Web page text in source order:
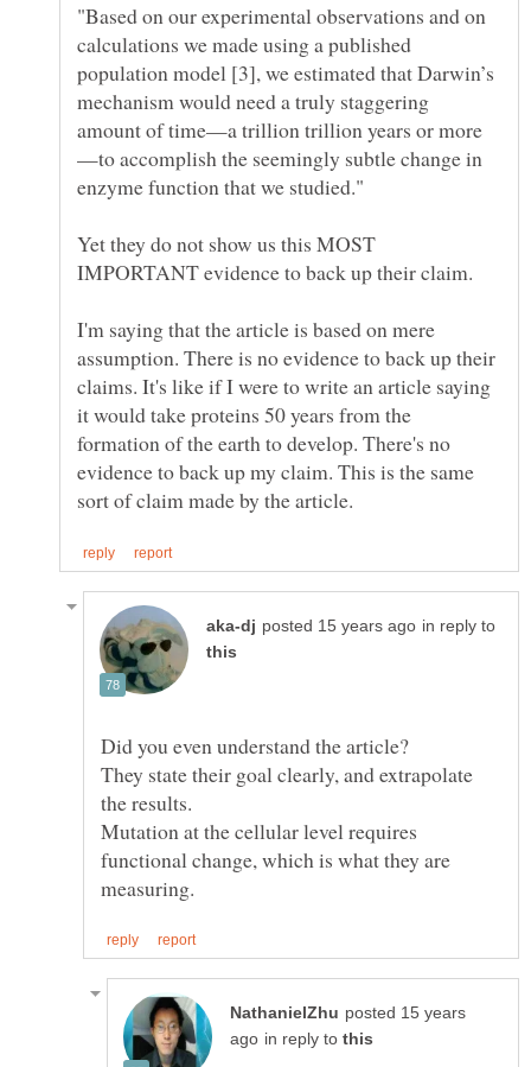
"Based on our experimental observations and on
calculations we made using a published
population model [3], we estimated that Darwin’s
mechanism would need a truly staggering
—to accomplish the seemingly subtle change in
Yet they do not show us this MOST
I'm saying that the article is based on mere
assumption. There is no evidence to back up their
claims. It's like if I were to write an article saying
it would take proteins 50 years from the
formation of the earth to develop. There's no
evidence to back up my claim. This is the same
in reply to
They state their goal clearly, and extrapolate
Mutation at the cellular level requires
functional change, which is what they are
posted 15 years
in reply to